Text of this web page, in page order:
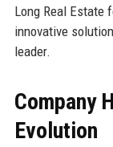
Long Real Estate
innovative
leader.
Company
Evolution